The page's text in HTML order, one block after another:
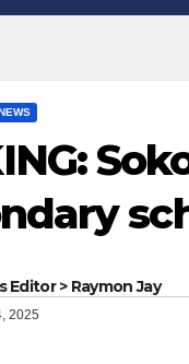
Editor > Raymon Jay
2025